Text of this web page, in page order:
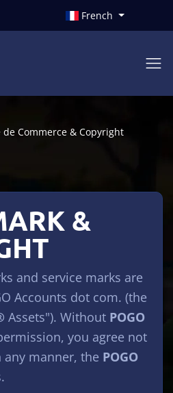
French
Commerce & Copyright
&
and service marks are
Accounts dot com. (the
Assets"). Without POGO
you agree not
manner, the POGO